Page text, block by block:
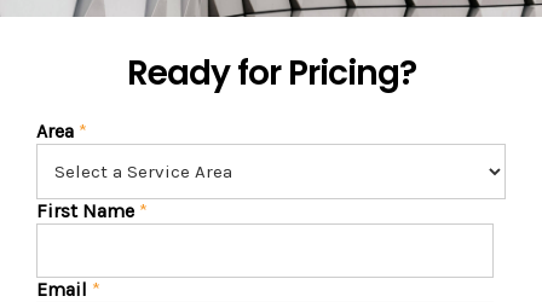
Ready for Pricing?
Area *
First Name *
Email *